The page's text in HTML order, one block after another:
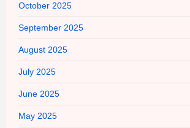
October 2025
September 2025
August 2025
July 2025
June 2025
May 2025